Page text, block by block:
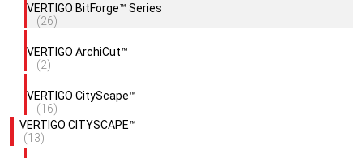
VERTIGO BitForge™ Series
(26)
VERTIGO ArchiCut™
(2)
VERTIGO CityScape™
(16)
VERTIGO CITYSCAPE™
(13)